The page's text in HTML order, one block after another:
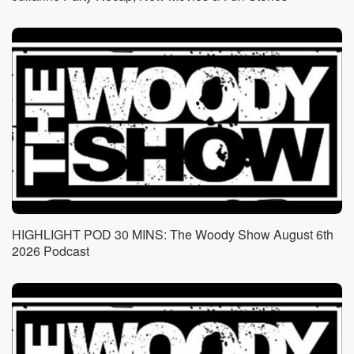
yesterday
a song quest. Yeah, and he'll text back something
very snarky,
like that last segment was amazing. Oh really, you're
amazed
by it? Is it amazing? Yes? Or well that's uh
what unintelligent people? Yeah?
Speaker 2
(01:14)
Yeah, he has a huge pet peeve with l L like,
oh I loved what Genas just said about such and
such l O L.
Speaker 3 (01:21)
Really you're laughing out loud laugh. Honestly, yeah,
so when
when look just we do Crossroads, we do Greg's and
Maturity Plaza text messages. We're more than happy
HIGHLIGHT POD 30 MINS: The Woody Show August 6th
2026 Podcast